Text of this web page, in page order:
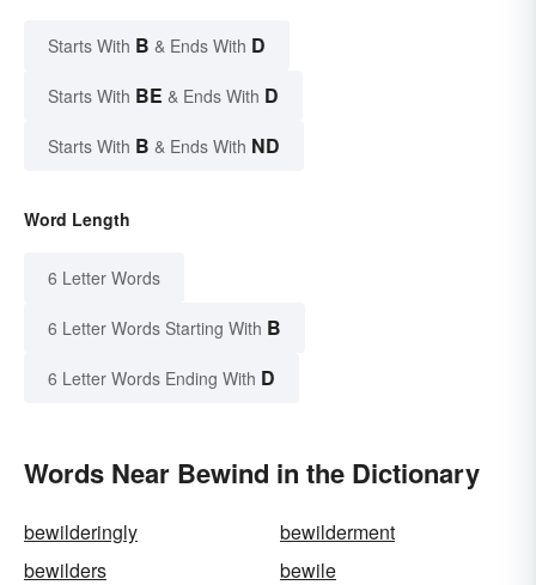
Starts With B & Ends With D
Starts With BE & Ends With D
Starts With B & Ends With ND
Word Length
6 Letter Words
6 Letter Words Starting With B
6 Letter Words Ending With D
Words Near Bewind in the Dictionary
bewilderingly
bewilderment
bewilders
bewile